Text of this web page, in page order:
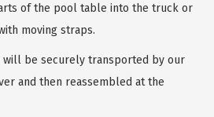
of the pool table into the truck or
moving straps.
be securely transported by our
and then reassembled at the